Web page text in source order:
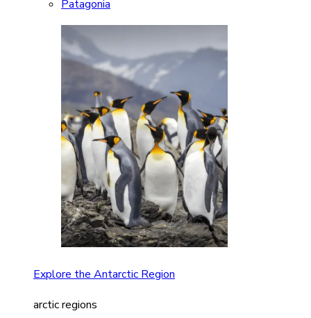
Patagonia
Explore the Antarctic Region
arctic regions